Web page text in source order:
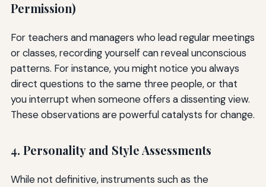
Permission)
For teachers and managers who lead regular meetings
or classes, recording yourself can reveal unconscious
patterns. For instance, you might notice you always
direct questions to the same three people, or that
you interrupt when someone offers a dissenting view.
These observations are powerful catalysts for change.
4. Personality and Style Assessments
While not definitive, instruments such as the